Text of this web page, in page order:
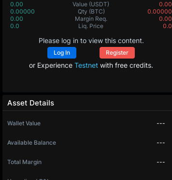
0.00
Value (USDT)
0.00
0.00000
Qty (BTC)
0.00000
0.00
Margin Req.
0.00
0.0
Liq. Price 0.0
Please log in to view this content.
Log In Register
or Experience Testnet with free credits.
Asset Details
Wallet Value ---
Available Balance ---
Total Margin ---